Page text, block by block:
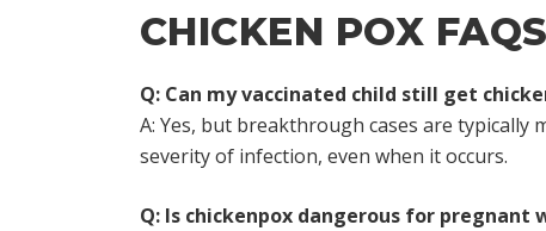
CHICKEN POX FAQS
Q: Can my vaccinated child still get
A: Yes, but breakthrough cases are typically
severity of infection, even when it occurs.
Q: Is chickenpox dangerous for pregnant